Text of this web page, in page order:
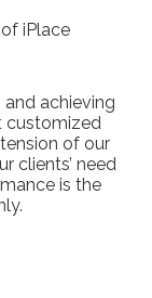
iPlace
and achieving
customized
of our
clients’ need
is the